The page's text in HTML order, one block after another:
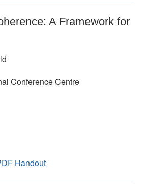
A Framework for
Conference Centre
Handout